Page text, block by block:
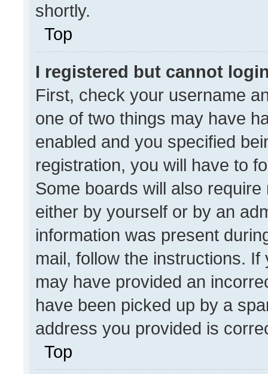
shortly.
Top
I registered but cannot
First, check your username
one of two things may have
enabled and you specified
registration, you will have to
Some boards will also
either by yourself or by an
information was present
mail, follow the instructions.
may have provided an
have been picked up by a
address you provided is
Top